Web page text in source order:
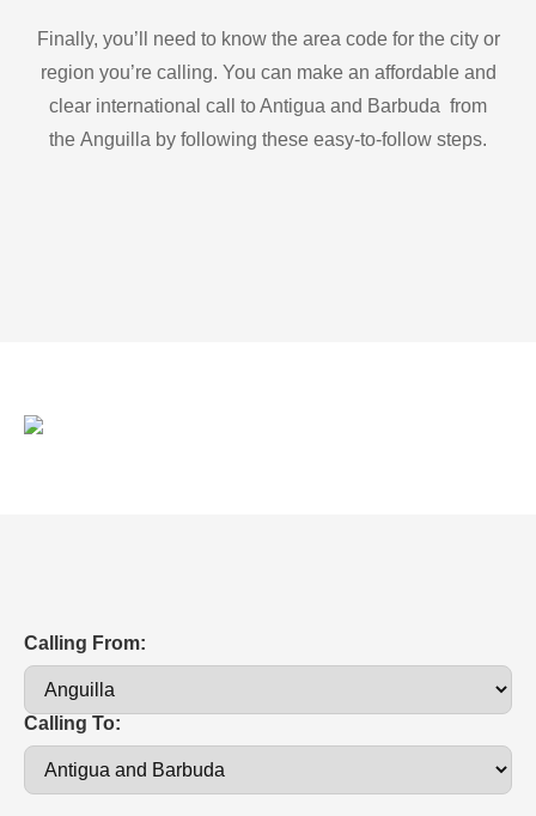
Finally, you’ll need to know the area code for the city or
region you’re calling. You can make an affordable and
clear international call to Antigua and Barbuda from
the Anguilla by following these easy-to-follow steps.
Calling From:
Calling To: